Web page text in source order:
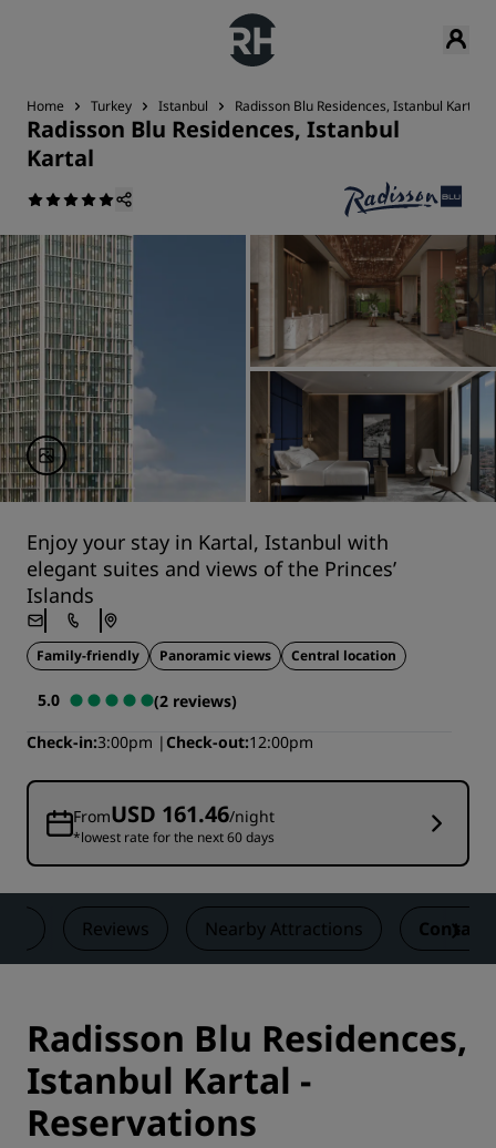
Home Turkey Istanbul Radisson Blu Residences, Istanbul Kartal
Radisson Blu Residences, Istanbul
Kartal
Enjoy your stay in Kartal, Istanbul with
elegant suites and views of the Princes’
Islands
Family-friendly Panoramic views Central location
5.0
(2 reviews)
Check-in 3:00pm Check-out 12:00pm
FromUSD 161.46/night
*lowest rate for the next 60 days
Reviews Nearby Attractions Contact
Radisson Blu Residences,
Istanbul Kartal -
Reservations